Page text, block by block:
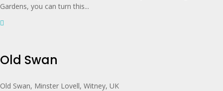
Gardens, you can turn this...
Old Swan
Old Swan, Minster Lovell, Witney, UK